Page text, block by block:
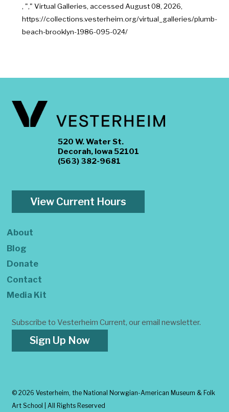
, "," Virtual Galleries, accessed August 08, 2026,
https://collections.vesterheim.org/virtual_galleries/plumb-
beach-brooklyn-1986-095-024/
520 W. Water St.
Decorah, Iowa 52101
(563) 382-9681
View Current Hours
About
Blog
Donate
Contact
Media Kit
Subscribe to Vesterheim Current, our email newsletter.
Sign Up Now
© 2026 Vesterheim, the National Norwgian-American Museum & Folk
Art School | All Rights Reserved